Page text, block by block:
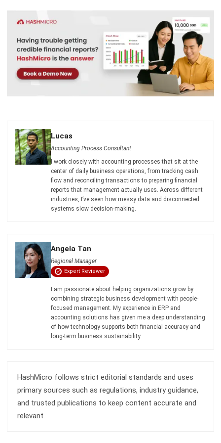
Singapore
Jessica Huang
Deferred Revenue Journal Entry 101
- 06/04/2026
Guide to Withholding Tax Singapore for